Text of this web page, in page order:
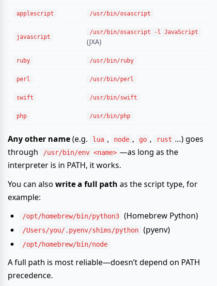
applescript /usr/bin/osascript
javascript
/usr/bin/osascript -l JavaScript
(JXA)
ruby /usr/bin/ruby
perl /usr/bin/perl
swift /usr/bin/swift
php /usr/bin/php
Any other name(e.g. lua , node , go , rust …) goes
through
/usr/bin/env <name> —as long as the
interpreter is in PATH, it works.
You can also write a full path as the script type, for
example:
/opt/homebrew/bin/python3 (Homebrew Python)
/Users/you/.pyenv/shims/python (pyenv)
/opt/homebrew/bin/node
A full path is most reliable—doesn’t depend on PATH
precedence.